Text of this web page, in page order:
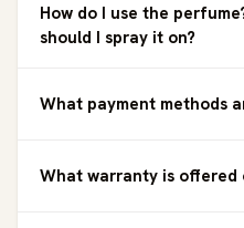
How do I use the
should I spray it on?
What payment methods
What warranty is offered